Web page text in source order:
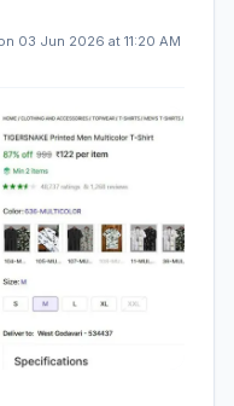
03 Jun 2026 at 11:20 AM